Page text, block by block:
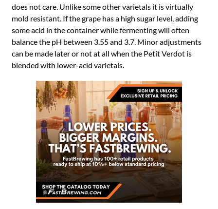
does not care. Unlike some other varietals it is virtually
mold resistant. If the grape has a high sugar level, adding
some acid in the container while fermenting will often
balance the pH between 3.55 and 3.7. Minor adjustments
can be made later or not at all when the Petit Verdot is
blended with lower-acid varietals.